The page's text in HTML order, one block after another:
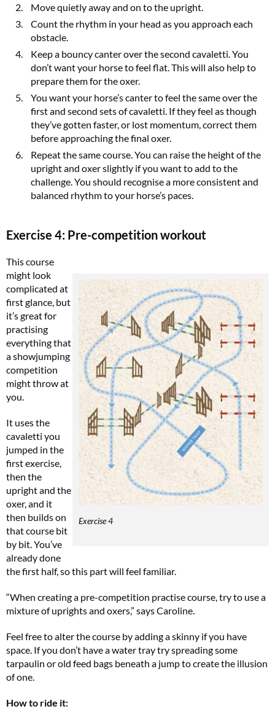
Move quietly away and on to the upright.
Count the rhythm in your head as you approach each
obstacle.
Keep a bouncy canter over the second cavaletti. You
don’t want your horse to feel flat. This will also help to
prepare them for the oxer.
You want your horse’s canter to feel the same over the
first and second sets of cavaletti. If they feel as though
they’ve gotten faster, or lost momentum, correct them
before approaching the final oxer.
Repeat the same course. You can raise the height of the
upright and oxer slightly if you want to add to the
challenge. You should recognise a more consistent and
balanced rhythm to your horse’s paces.
Exercise 4: Pre-competition workout
Exercise 4
This course
might look
complicated at
first glance, but
it’s great for
practising
everything that
a showjumping
competition
might throw at
you.
It uses the
cavaletti you
jumped in the
first exercise,
then the
upright and the
oxer, and it
then builds on
that course bit
by bit. You’ve
already done
the first half, so this part will feel familiar.
“When creating a pre-competition practise course, try to use a
mixture of uprights and oxers,” says Caroline.
Feel free to alter the course by adding a skinny if you have
space. If you don’t have a water tray try spreading some
tarpaulin or old feed bags beneath a jump to create the illusion
of one.
How to ride it: